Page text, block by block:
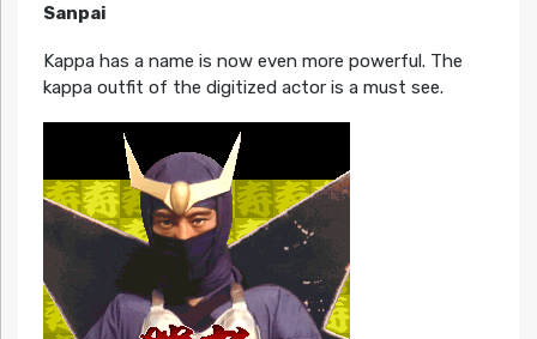
Sanpai
Kappa has a name is now even more powerful. The
kappa outfit of the digitized actor is a must see.